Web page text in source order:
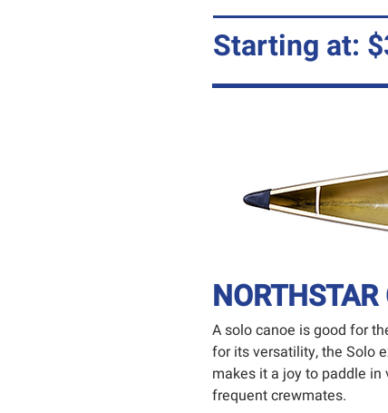
Starting at:
A solo canoe is good for
for its versatility, the Solo
makes it a joy to paddle
frequent crewmates.